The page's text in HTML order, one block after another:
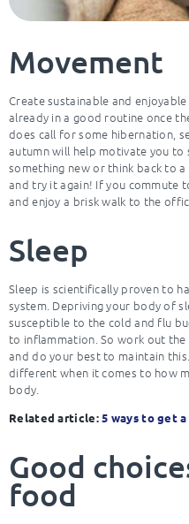
Movement
Create sustainable and
already in a good routine once
does call for some hibernation,
autumn will help motivate you to
something new or think back to
and try it again! If you commute
and enjoy a brisk walk to the
Sleep
Sleep is scientifically proven to
system. Depriving your body of
susceptible to the cold and flu
to inflammation. So work out
and do your best to maintain
different when it comes to how
body.
Related article:5 ways to get
Good
food